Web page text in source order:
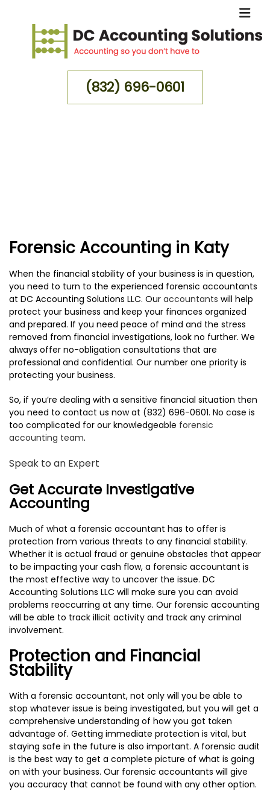
(832) 696-0601
FAQ
TESTIMONIALS
CONTACT
Forensic Accounting in Katy
When the financial stability of your business is in question,
you need to turn to the experienced forensic accountants
at DC Accounting Solutions LLC. Our accountants will help
protect your business and keep your finances organized
and prepared. If you need peace of mind and the stress
removed from financial investigations, look no further. We
always offer no-obligation consultations that are
professional and confidential. Our number one priority is
protecting your business.
So, if you’re dealing with a sensitive financial situation then
you need to contact us now at (832) 696-0601. No case is
too complicated for our knowledgeable forensic
accounting team.
Speak to an Expert
Get Accurate Investigative
Accounting
Much of what a forensic accountant has to offer is
protection from various threats to any financial stability.
Whether it is actual fraud or genuine obstacles that appear
to be impacting your cash flow, a forensic accountant is
the most effective way to uncover the issue. DC
Accounting Solutions LLC will make sure you can avoid
problems reoccurring at any time. Our forensic accounting
will be able to track illicit activity and track any criminal
involvement.
Protection and Financial
Stability
With a forensic accountant, not only will you be able to
stop whatever issue is being investigated, but you will get a
comprehensive understanding of how you got taken
advantage of. Getting immediate protection is vital, but
staying safe in the future is also important. A forensic audit
is the best way to get a complete picture of what is going
on with your business. Our forensic accountants will give
you accuracy that cannot be found with any other option.